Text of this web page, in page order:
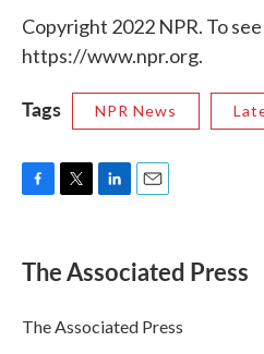
Copyright 2022 NPR. To
https://www.npr.org.
Tags NPR News
e
b
o
k
t
r
k
e
I
n
i
l
The Associated Press
The Associated Press